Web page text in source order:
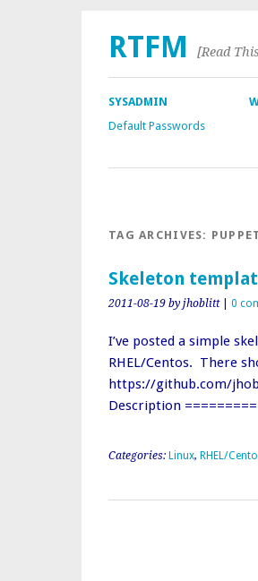
RTFM [Read
SYSADMIN
Default Passwords
TAG ARCHIVES:
Skeleton
2011-08-19 by jhoblitt| 0
I’ve posted a simple
RHEL/Centos. There
https://github.com/
Description
Categories: Linux, RHEL/